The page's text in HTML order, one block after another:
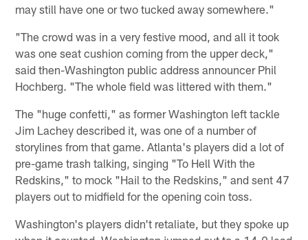
may still have one or two tucked away somewhere."
"The crowd was in a very festive mood, and all it took
was one seat cushion coming from the upper deck,"
said then-Washington public address announcer Phil
Hochberg. "The whole field was littered with them."
The "huge confetti," as former Washington left tackle
Jim Lachey described it, was one of a number of
storylines from that game. Atlanta's players did a lot of
pre-game trash talking, singing "To Hell With the
Redskins," to mock "Hail to the Redskins," and sent 47
players out to midfield for the opening coin toss.
Washington's players didn't retaliate, but they spoke up